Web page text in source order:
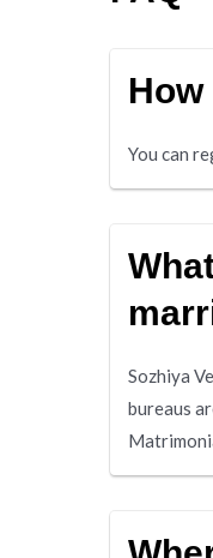
You can
Sozhiya
bureaus